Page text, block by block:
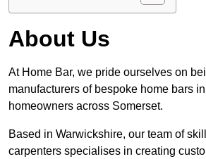
About Us
At Home Bar, we pride ourselves on
manufacturers of bespoke home bars
homeowners across Somerset.
Based in Warwickshire, our team of
carpenters specialises in creating